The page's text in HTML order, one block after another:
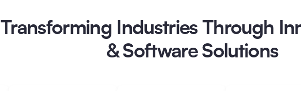
Transforming Industries Through
& Software Solutions